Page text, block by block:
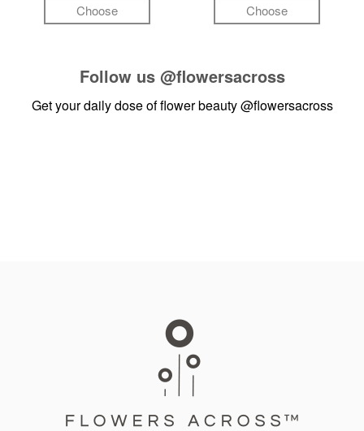
Choose Choose
Follow us @flowersacross
Get your daily dose of flower beauty@flowersacross